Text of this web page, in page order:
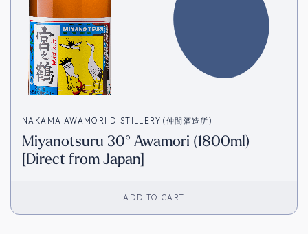
NAKAMA AWAMORI DISTILLERY (仲間酒造所)
Miyanotsuru 30° Awamori (1800ml)
[Direct from Japan]
ADD TO CART